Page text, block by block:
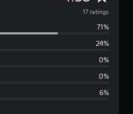
v
e
17 ratings
71%
24%
0%
0%
6%